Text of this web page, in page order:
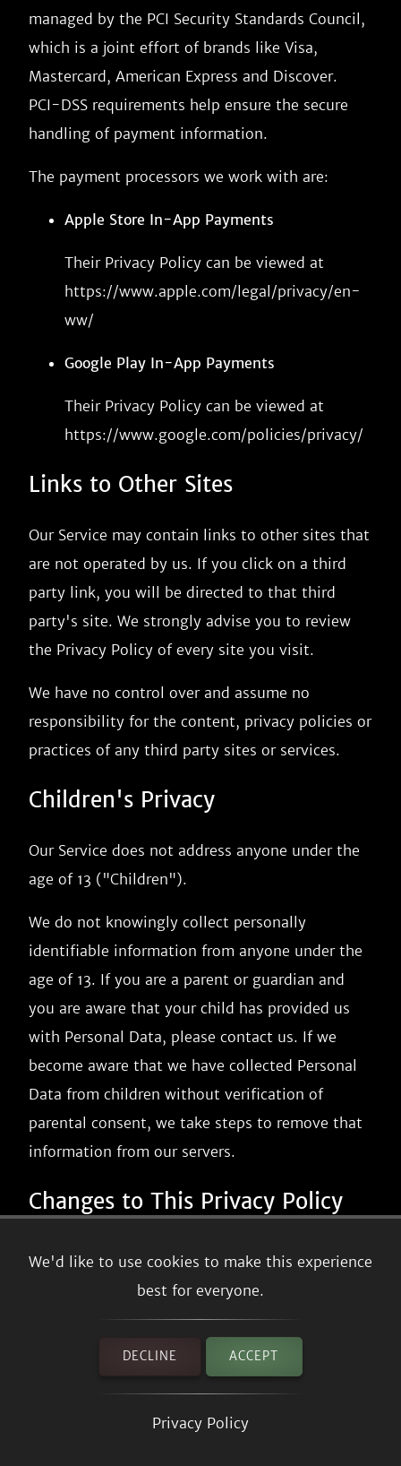
We'd like to use cookies to make this experience
best for everyone.
DECLINE ACCEPT
Privacy Policy
managed by the PCI Security Standards Council,
which is a joint effort of brands like Visa,
Mastercard, American Express and Discover.
PCI-DSS requirements help ensure the secure
handling of payment information.
The payment processors we work with are:
Apple Store In-App Payments
Their Privacy Policy can be viewed at
https://www.apple.com/legal/privacy/en-
ww/
Google Play In-App Payments
Their Privacy Policy can be viewed at
https://www.google.com/policies/privacy/
Links to Other Sites
Our Service may contain links to other sites that
are not operated by us. If you click on a third
party link, you will be directed to that third
party's site. We strongly advise you to review
the Privacy Policy of every site you visit.
We have no control over and assume no
responsibility for the content, privacy policies or
practices of any third party sites or services.
Children's Privacy
Our Service does not address anyone under the
age of 13 ("Children").
We do not knowingly collect personally
identifiable information from anyone under the
age of 13. If you are a parent or guardian and
you are aware that your child has provided us
with Personal Data, please contact us. If we
become aware that we have collected Personal
Data from children without verification of
parental consent, we take steps to remove that
information from our servers.
Changes to This Privacy Policy
We may update our Privacy Policy from time to
time. We will notify you of any changes by
We will let you know via email and/or a
prominent notice on our Service, prior to the